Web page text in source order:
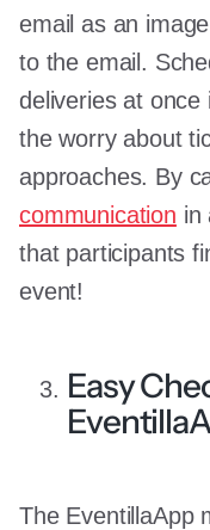
email as an
to the email.
deliveries at once
the worry about
approaches. By
communication in
that participants
event!
Easy
The EventillaApp